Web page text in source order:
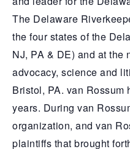
The Delaware
the four states of the
NJ, PA & DE) and at the
advocacy, science and
Bristol, PA. van Rossum
years. During van
organization, and van
plaintiffs that brought